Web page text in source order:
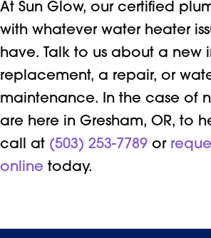
At Sun Glow, our certified
with whatever water heater
have. Talk to us about a new
replacement, a repair, or
maintenance. In the case of
are here in Gresham, OR, to
call at (503) 253-7789 or
online today.